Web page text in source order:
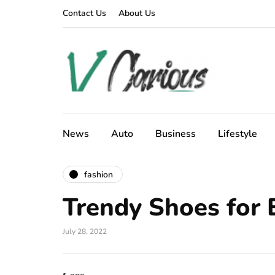
Contact Us About Us
News Auto Business Lifestyle
fashion
Trendy Shoes for
July 28, 2022